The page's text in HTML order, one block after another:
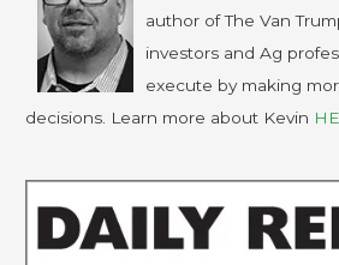
author of The Van
investors and Ag
execute by making
decisions. Learn more about Kevin